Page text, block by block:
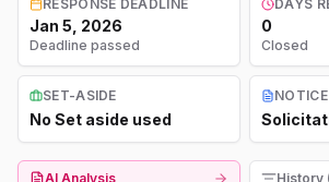
RESPONSE DEADLINE
Jan 5, 2026
Deadline passed
DAYS
0
Closed
SET-ASIDE
No Set aside used
AI Analysis History